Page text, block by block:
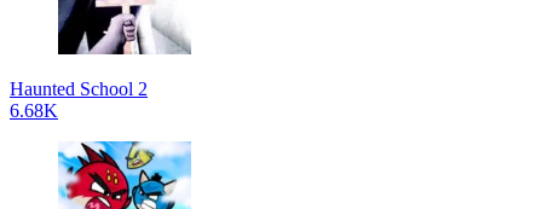
Haunted School 2
6.68K